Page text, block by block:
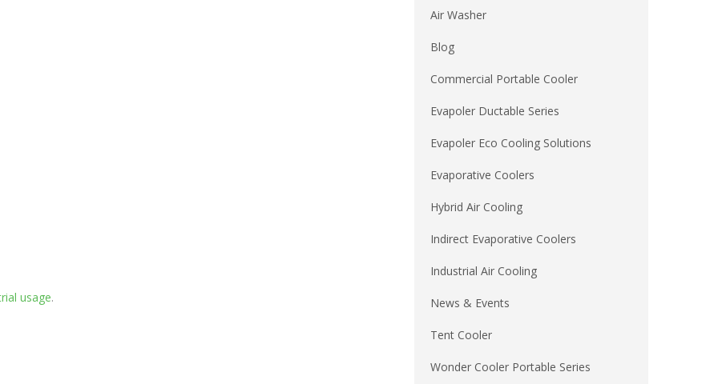
usage.
Air Washer
Blog
Commercial Portable Cooler
Evapoler Ductable Series
Evapoler Eco Cooling Solutions
Evaporative Coolers
Hybrid Air Cooling
Indirect Evaporative Coolers
Industrial Air Cooling
News & Events
Tent Cooler
Wonder Cooler Portable Series